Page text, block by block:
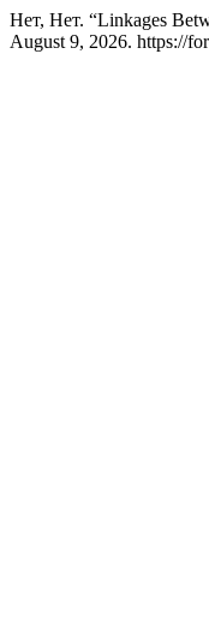
Нет, Нет. “Linkages
August 9, 2026. https://